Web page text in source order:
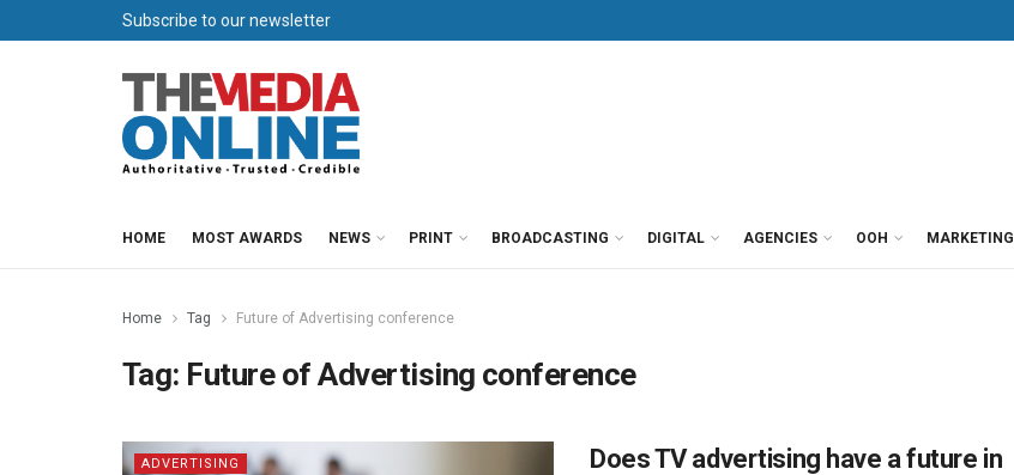
Subscribe to our newsletter
HOME MOST AWARDS NEWS PRINT BROADCASTING DIGITAL AGENCIES OOH MARKETING
Home Tag Future of Advertising conference
Tag: Future of Advertising conference
ADVERTISING
Does TV advertising have a future in